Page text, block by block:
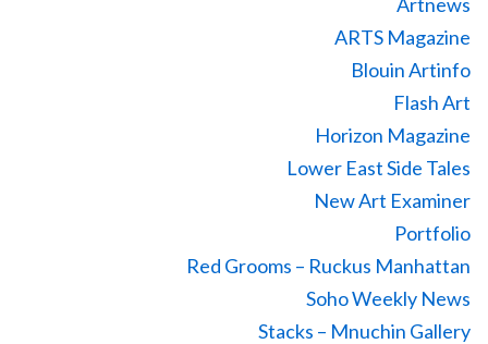
ARTS Magazine
Blouin Artinfo
Flash Art
Horizon Magazine
Lower East Side Tales
New Art Examiner
Portfolio
Red Grooms – Ruckus Manhattan
Soho Weekly News
Stacks – Mnuchin Gallery